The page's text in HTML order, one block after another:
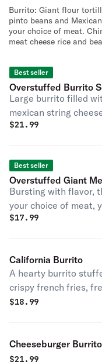
Burrito: Giant flour
pinto beans and
your choice of meat.
meat cheese rice and
Best seller
Overstuffed Burrito
Large burrito filled
mexican string
vegetables, served
$21.99
Best seller
Overstuffed Giant
Bursting with flavor,
your choice of meat,
pinto beans, and
$17.99
California Burrito
A hearty burrito
crispy french fries,
beans and avocado.
$18.99
Cheeseburger
$21.99